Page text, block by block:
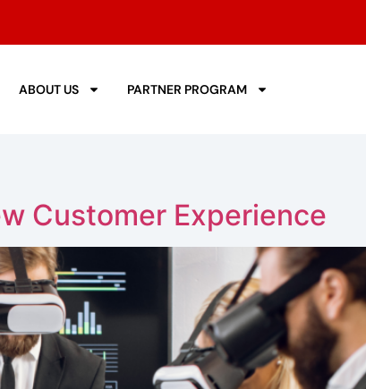
ABOUT US PARTNER PROGRAM
Customer Experience